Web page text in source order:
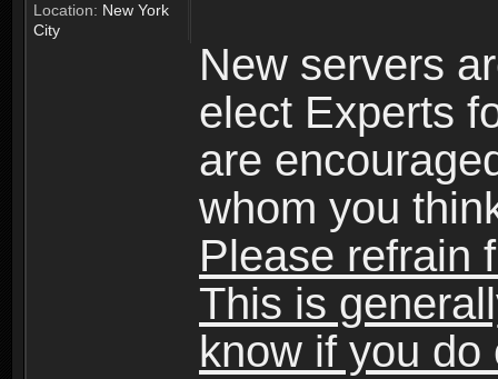
Location: New York
City
New servers
elect Experts
are
whom you
Please refrain
This is
know if you do